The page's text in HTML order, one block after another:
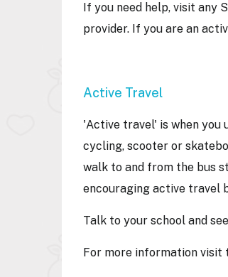
If you need help, visit any
provider. If you are an
Active Travel
'Active travel' is when you
cycling, scooter or
walk to and from the bus
encouraging active travel
Talk to your school and
For more information visit